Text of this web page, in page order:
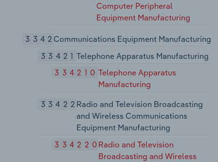
Computer Peripheral
Equipment Manufacturing
3342Communications Equipment Manufacturing
33421 Telephone Apparatus Manufacturing
334210 Telephone Apparatus
Manufacturing
33422Radio and Television Broadcasting
and Wireless Communications
Equipment Manufacturing
334220Radio and Television
Broadcasting and Wireless